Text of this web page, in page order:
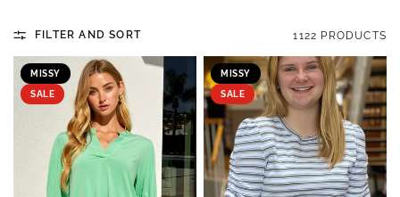
FILTER AND SORT 1122 PRODUCTS
MISSY
SALE
MISSY
SALE